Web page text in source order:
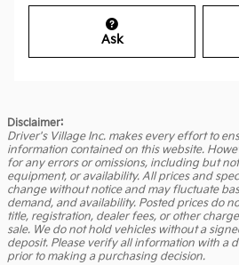
Ask
Disclaimer:
Driver's Village Inc. makes every effort to
information contained on this website.
for any errors or omissions, including but
equipment, or availability. All prices and
change without notice and may fluctuate
demand, and availability. Posted prices do
title, registration, dealer fees, or other
sale. We do not hold vehicles without a
deposit. Please verify all information with a
prior to making a purchasing decision.